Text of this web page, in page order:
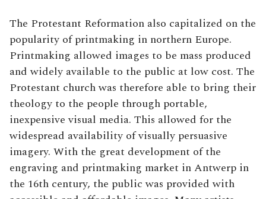
The Protestant Reformation also capitalized on the
popularity of printmaking in northern Europe.
Printmaking allowed images to be mass produced
and widely available to the public at low cost. The
Protestant church was therefore able to bring their
theology to the people through portable,
inexpensive visual media. This allowed for the
widespread availability of visually persuasive
imagery. With the great development of the
engraving and printmaking market in Antwerp in
the 16th century, the public was provided with